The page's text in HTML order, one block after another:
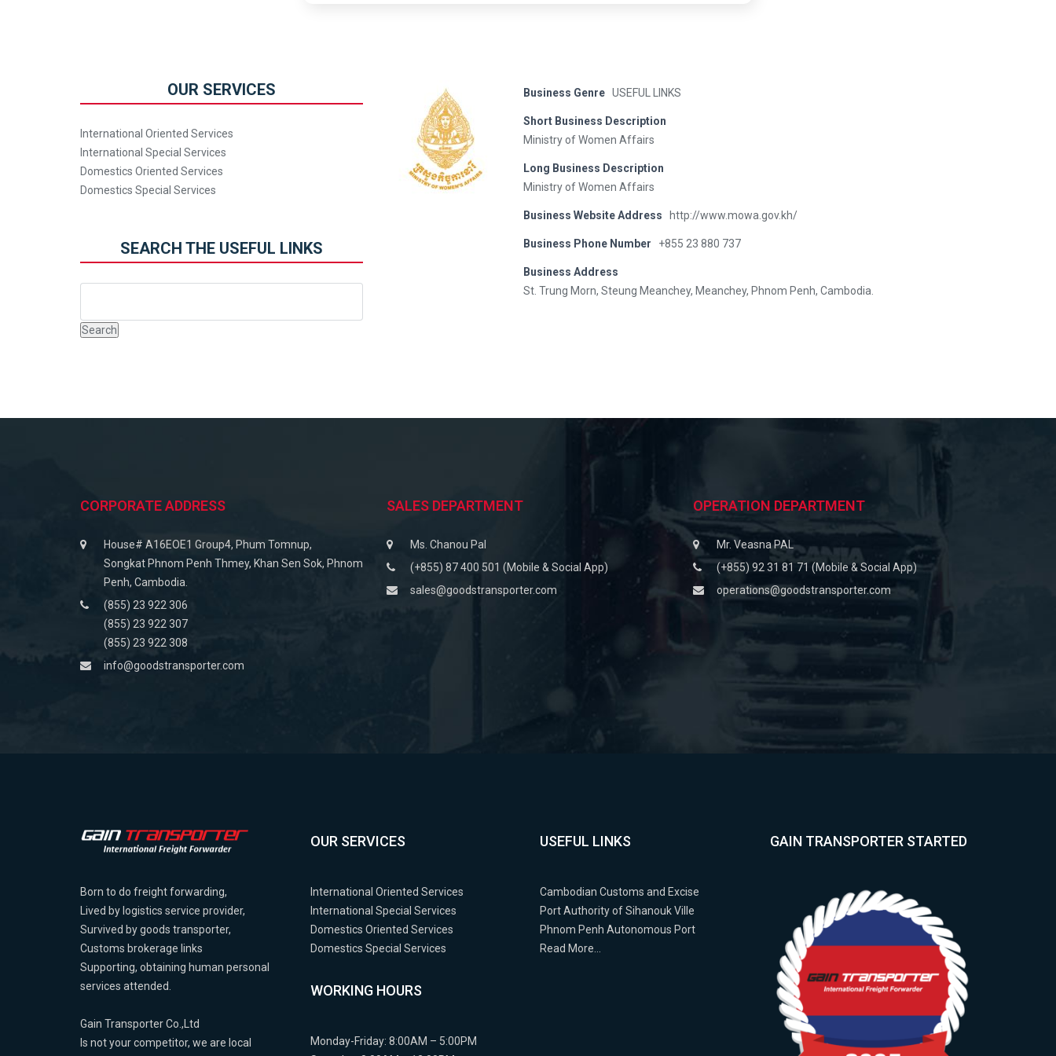
Business Genre USEFUL LINKS
Short Business Description
Ministry of Women Affairs
Long Business Description
Ministry of Women Affairs
Business Website Address http://www.mowa.gov.kh/
Business Phone Number +855 23 880 737
Business Address
St. Trung Morn, Steung Meanchey, Meanchey, Phnom Penh, Cambodia.
OUR SERVICES
International Oriented Services
International Special Services
Domestics Oriented Services
Domestics Special Services
SEARCH THE USEFUL LINKS
CORPORATE ADDRESS
House# A16EOE1 Group4, Phum Tomnup,
Songkat Phnom Penh Thmey, Khan Sen Sok, Phnom
Penh, Cambodia.
(855) 23 922 306
(855) 23 922 307
(855) 23 922 308
info@goodstransporter.com
SALES DEPARTMENT
Ms. Chanou Pal
(+855) 87 400 501 (Mobile & Social App)
sales@goodstransporter.com
OPERATION DEPARTMENT
Mr. Veasna PAL
(+855) 92 31 81 71 (Mobile & Social App)
operations@goodstransporter.com
Born to do freight forwarding,
Lived by logistics service provider,
Survived by goods transporter,
Customs brokerage links
Supporting, obtaining human personal
services attended.
Gain Transporter Co.,Ltd
Is not your competitor, we are local
OUR SERVICES
International Oriented Services
International Special Services
Domestics Oriented Services
Domestics Special Services
WORKING HOURS
Monday-Friday: 8:00AM – 5:00PM
USEFUL LINKS
Cambodian Customs and Excise
Port Authority of Sihanouk Ville
Phnom Penh Autonomous Port
Read More…
GAIN TRANSPORTER STARTED